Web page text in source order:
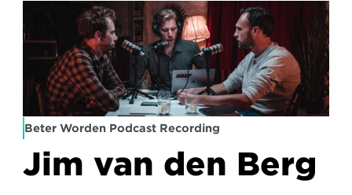
Beter Worden Podcast Recording
Jim van den Berg